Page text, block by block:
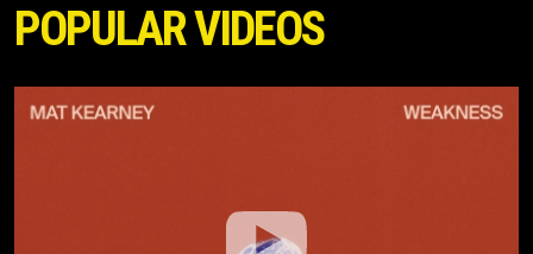
POPULAR VIDEOS